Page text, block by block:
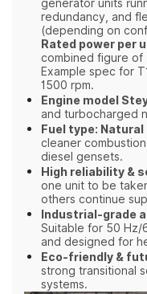
generator units
redundancy, and
(depending on
Rated power per
combined figure
Example spec for
1500 rpm.
Engine model
and turbocharged
Fuel type: Natural
cleaner
diesel gensets.
High reliability &
one unit to be
others continue
Industrial‑grade
Suitable for 50 Hz/
and designed for
Eco‑friendly &
strong transitional
systems.